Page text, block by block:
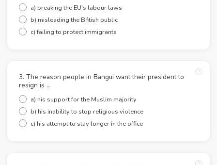
a) breaking the EU's labour laws
b) misleading the Bńtish public
c) failing to protect immigrants
3. The reason people in Bangui want their president to
resign is ...
a) his support for the Muslim majority
b) his inability to stop religious violence
c) his attempt to stay longer in the office